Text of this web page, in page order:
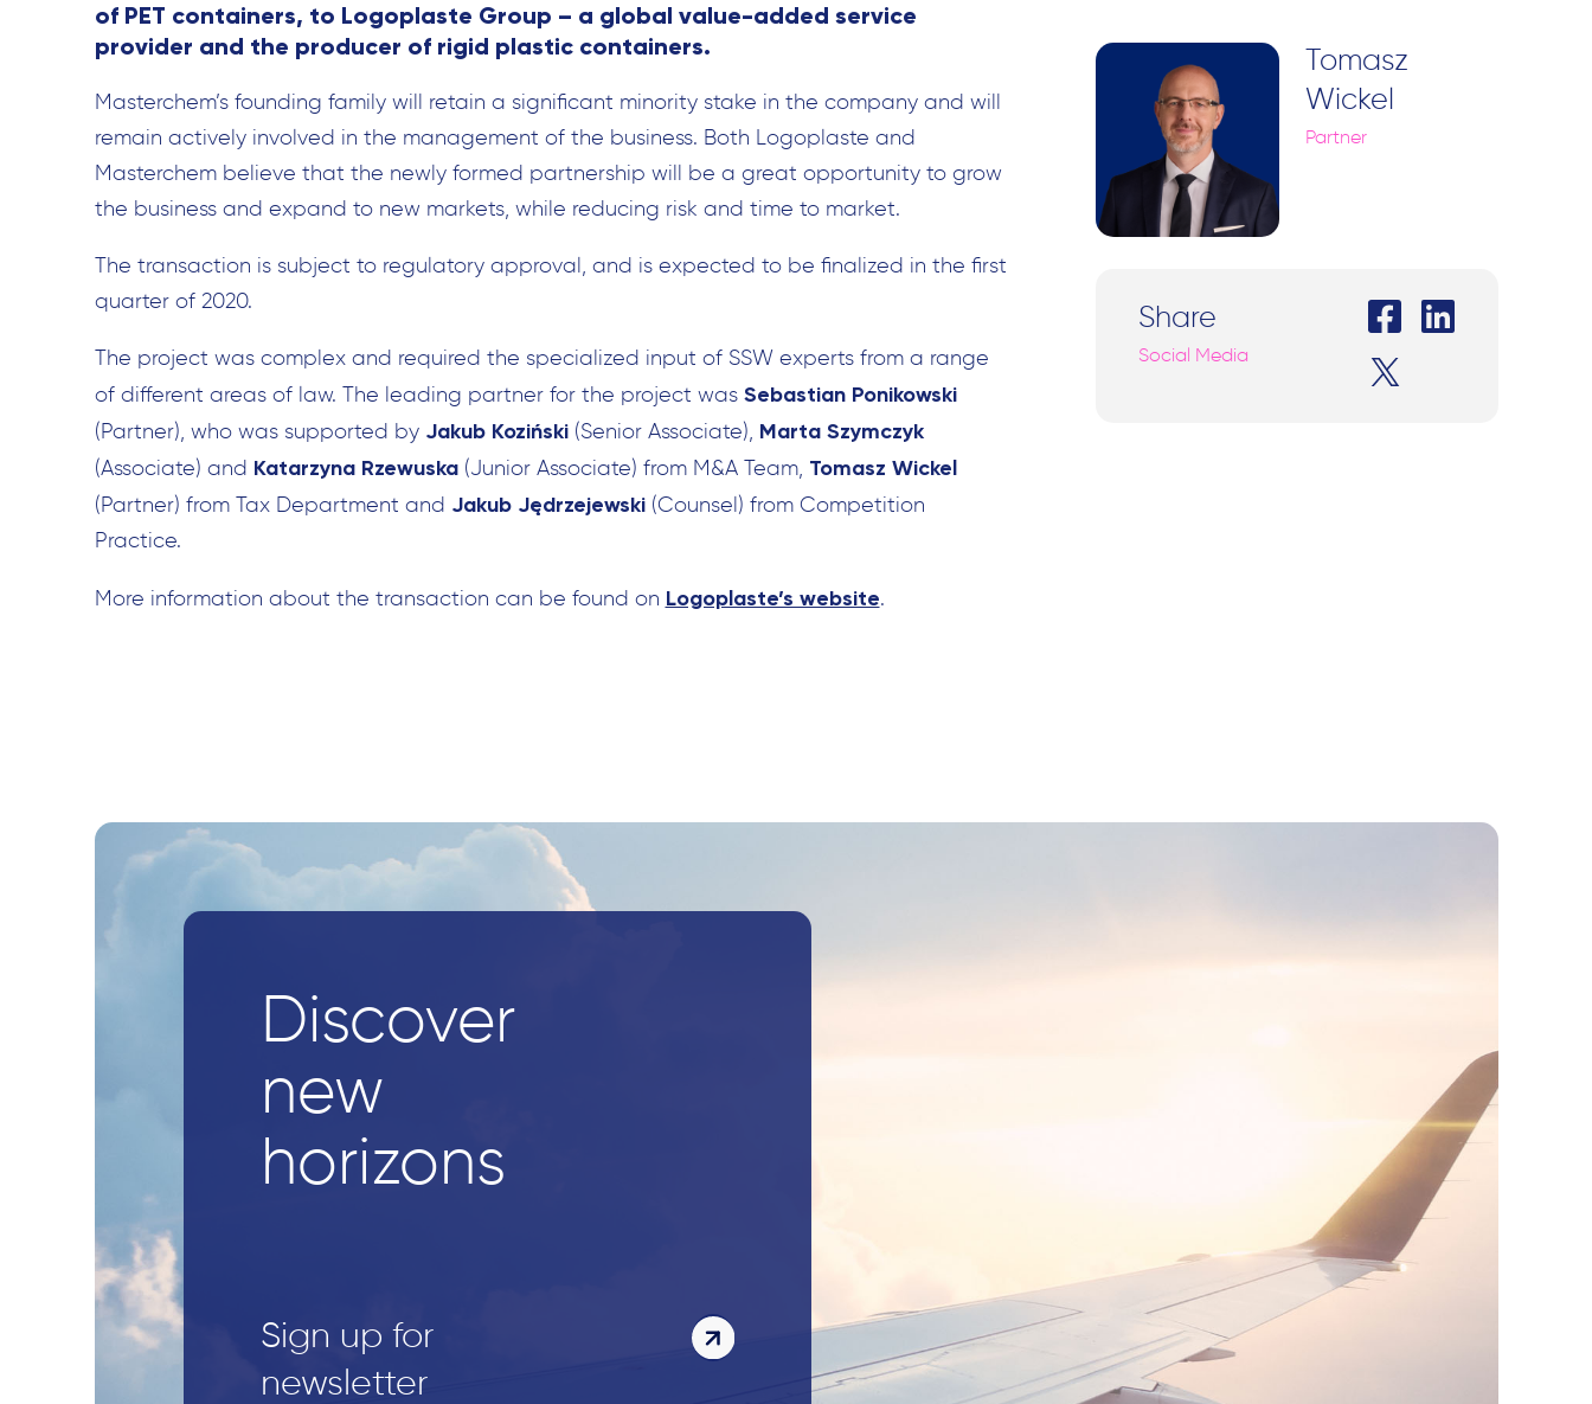
of PET containers, to Logoplaste Group – a global value-added service
provider and the producer of rigid plastic containers.
Masterchem’s founding family will retain a significant minority stake in the company and will
remain actively involved in the management of the business. Both Logoplaste and
Masterchem believe that the newly formed partnership will be a great opportunity to grow
the business and expand to new markets, while reducing risk and time to market.
The transaction is subject to regulatory approval, and is expected to be finalized in the first
quarter of 2020.
The project was complex and required the specialized input of SSW experts from a range
of different areas of law. The leading partner for the project was Sebastian Ponikowski
(Partner), who was supported by Jakub Koziński(Senior Associate), Marta Szymczyk
(Associate) and Katarzyna Rzewuska(Junior Associate) from M&A Team, Tomasz Wickel
(Partner) from Tax Department and Jakub Jędrzejewski(Counsel) from Competition
Practice.
More information about the transaction can be found on Logoplaste’s website.
Tomasz
Wickel
Partner
Share
Social Media
Discover
new
horizons
Sign up for
newsletter